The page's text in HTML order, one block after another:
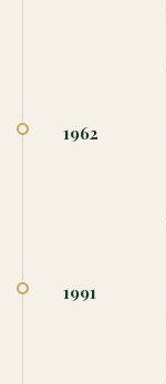
1962
1991